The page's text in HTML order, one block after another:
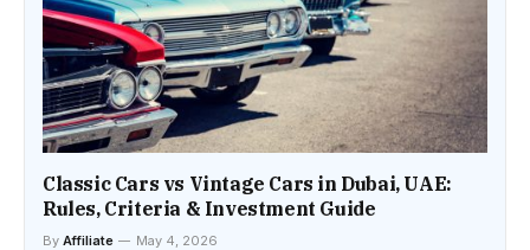
Classic Cars vs Vintage Cars in Dubai, UAE:
Rules, Criteria & Investment Guide
By Affiliate May 4, 2026